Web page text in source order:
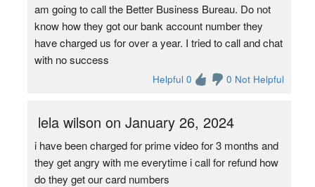
am going to call the Better Business Bureau. Do not
know how they got our bank account number they
have charged us for over a year. I tried to call and chat
with no success
Helpful 0 0 Not Helpful
lela wilson on January 26, 2024
i have been charged for prime video for 3 months and
they get angry with me everytime i call for refund how
do they get our card numbers